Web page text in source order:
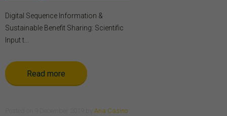
Digital Sequence Information &
Sustainable Benefit Sharing: Scientific
Input t...
Read more
Ana Casino